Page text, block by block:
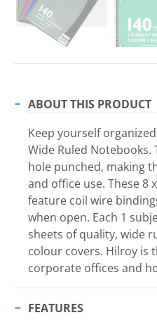
ABOUT THIS PRODUCT
Keep yourself
Wide Ruled Notebooks.
hole punched, making
and office use. These 8
feature coil wire
when open. Each 1
sheets of quality, wide
colour covers. Hilroy is
corporate offices and
FEATURES